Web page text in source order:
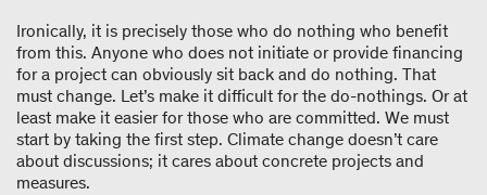
Ironically, it is precisely those who do nothing who benefit
from this. Anyone who does not initiate or provide financing
for a project can obviously sit back and do nothing. That
must change. Let’s make it difficult for the do-nothings. Or at
least make it easier for those who are committed. We must
start by taking the first step. Climate change doesn’t care
about discussions; it cares about concrete projects and
measures.